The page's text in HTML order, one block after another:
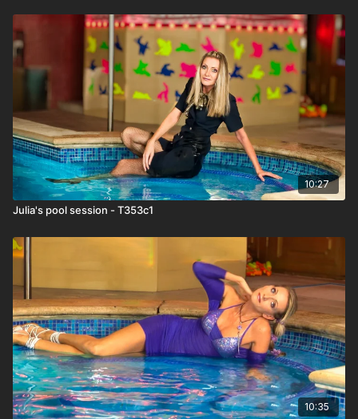
10:27
Julia's pool session - T353c1
10:35